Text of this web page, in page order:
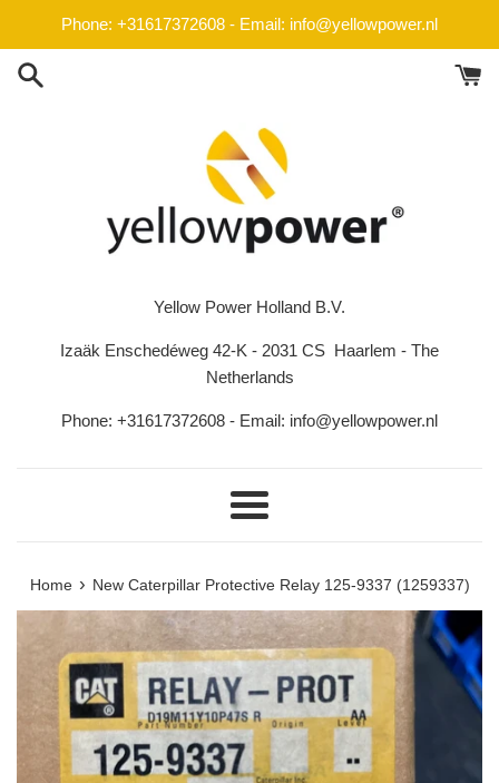
content
Phone: +31617372608 - Email: info@yellowpower.nl
Yellow Power Holland B.V.
Izaäk Enschedéweg 42-K - 2031 CS Haarlem - The
Netherlands
Phone: +31617372608 - Email: info@yellowpower.nl
Menu
Home › New Caterpillar Protective Relay 125-9337 (1259337)